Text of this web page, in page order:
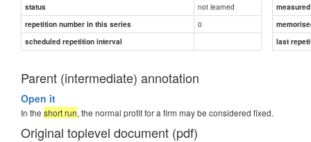
status not learned
repetition number in this series
0
scheduled repetition interval
last
Parent (intermediate) annotation
Open it
In the short run, the normal profit for a firm may be considered fixed.
Original toplevel document (pdf)